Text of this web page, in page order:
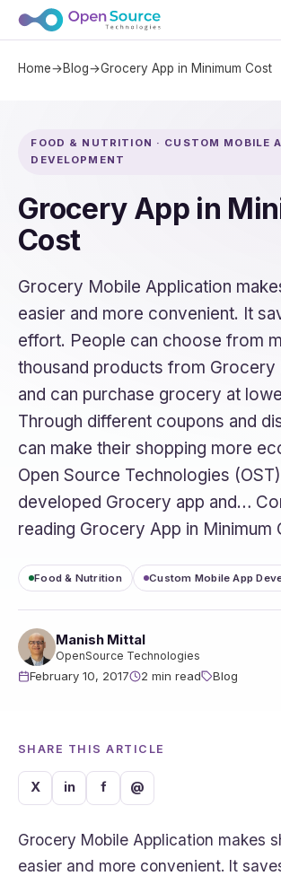
Home→Blog→Grocery App in Minimum Cost
FOOD & NUTRITION · CUSTOM MOBILE
DEVELOPMENT
Grocery App in
Cost
Grocery Mobile Application
easier and more convenient. It
effort. People can choose from
thousand products from Grocery
and can purchase grocery at
Through different coupons and
can make their shopping more
Open Source Technologies
developed Grocery app and…
reading Grocery App in Minimum
Food & Nutrition Custom Mobile App
Manish Mittal
OpenSource Technologies
February 10, 2017 2 min read Blog
SHARE THIS ARTICLE
X in f @
Grocery Mobile Application makes
easier and more convenient. It